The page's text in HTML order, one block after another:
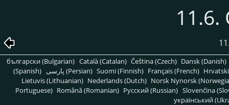
11.6.
български (Bulgarian) Català (Catalan) Čeština (Czech) Dansk (Danish)
(Spanish)
پارسی (Persian) Suomi (Finnish) Français (French)
Lietuvis (Lithuanian) Nederlands (Dutch) Norsk Nynorsk
Portuguese) Română (Romanian) Pусский (Russian) Slovenčina
український